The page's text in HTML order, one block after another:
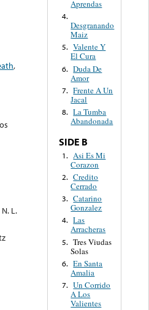
,
L.
Aprendas
4.
Desgranando
Maiz
5. Valente Y
El Cura
6. Duda De
Amor
7. Frente A Un
Jacal
8. La Tumba
Abandonada
SIDE B
1. Asi Es Mi
Corazon
2. Credito
Cerrado
3. Catarino
Gonzalez
4. Las
Arracheras
5. Tres Viudas
Solas
6. En Santa
Amalia
7. Un Corrido
A Los
Valientes